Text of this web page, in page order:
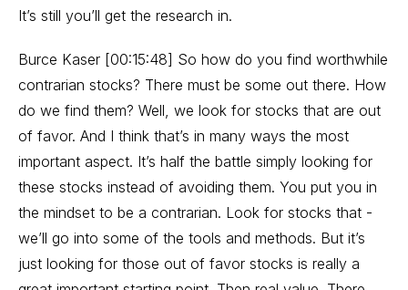
It’s still you’ll get the research in.
Burce Kaser [00:15:48] So how do you find worthwhile
contrarian stocks? There must be some out there. How
do we find them? Well, we look for stocks that are out
of favor. And I think that’s in many ways the most
important aspect. It’s half the battle simply looking for
these stocks instead of avoiding them. You put you in
the mindset to be a contrarian. Look for stocks that -
we’ll go into some of the tools and methods. But it’s
just looking for those out of favor stocks is really a